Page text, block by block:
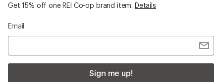
Get 15% off one REI Co-op brand item. Details
Email
Sign me up!